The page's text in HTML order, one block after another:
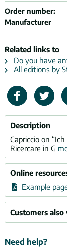
Order number:
Manufacturer
Related links to
Do you have
All editions by
Description
Capriccio on
Ricercare in G
Online
Example
Customers also
Need help?